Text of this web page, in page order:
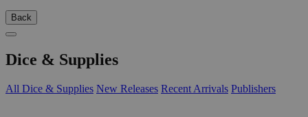
Back
Dice & Supplies
All Dice & Supplies New Releases Recent Arrivals Publishers